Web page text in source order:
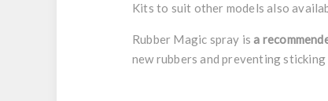
Kits to suit other models also
Rubber Magic spray isa
new rubbers and preventing